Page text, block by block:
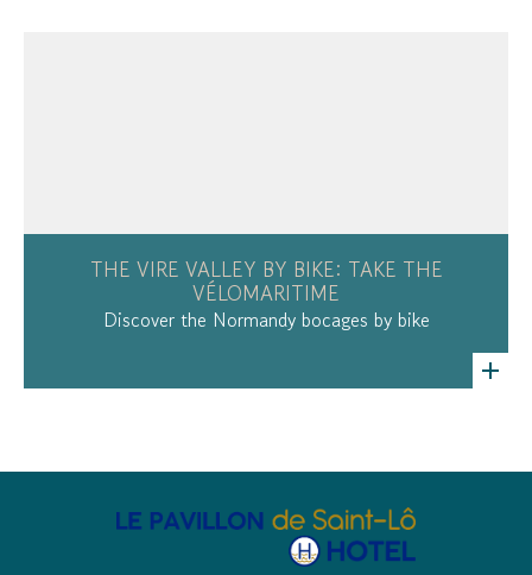
THE VIRE VALLEY BY BIKE: TAKE THE
VÉLOMARITIME
Discover the Normandy bocages by bike